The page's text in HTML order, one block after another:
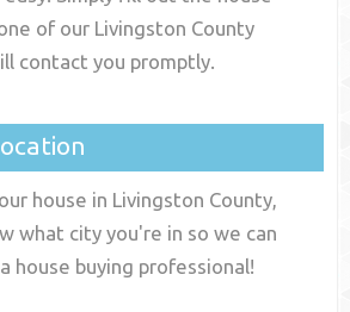
of our Livingston County
contact you promptly.
house in Livingston County,
what city you're in so we can
house buying professional!